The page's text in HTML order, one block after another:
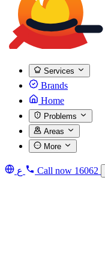
Services
Brands
Home
Problems
Areas
More
ع Call now 16062